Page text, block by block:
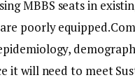
MBBS seats in
poorly equipped.
it will need to meet